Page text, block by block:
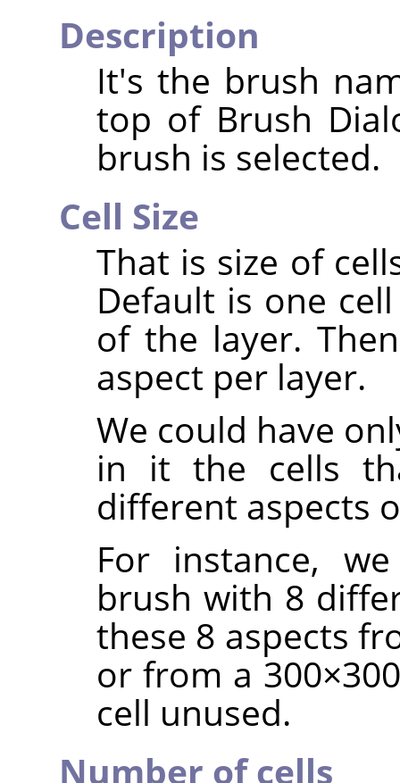
Description
It's the brush
top of Brush
brush is selected.
Cell Size
That is size of
Default is one
of the layer.
aspect per layer.
We could have
in it the cells
different aspects
For instance,
brush with 8
these 8 aspects
or from a
cell unused.
Number of cells